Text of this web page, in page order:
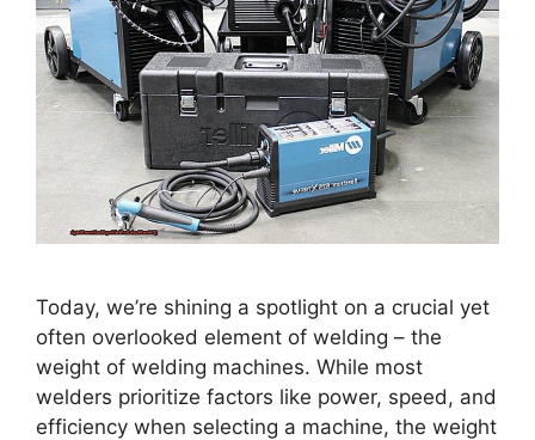
Today, we’re shining a spotlight on a crucial yet
often overlooked element of welding – the
weight of welding machines. While most
welders prioritize factors like power, speed, and
efficiency when selecting a machine, the weight